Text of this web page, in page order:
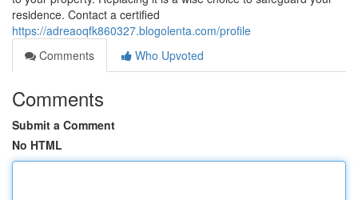
residence. Contact a certified
https://adreaoqfk860327.blogolenta.com/profile
Comments
Who Upvoted
Comments
Submit a Comment
No HTML